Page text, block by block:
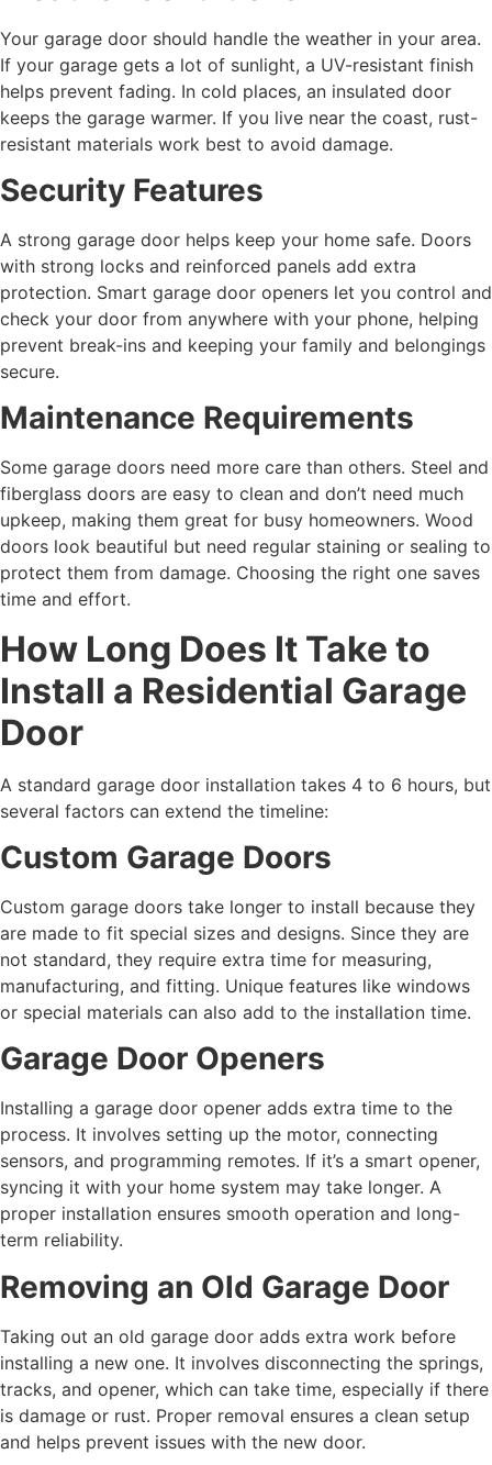
Your garage door should handle the weather in your area.
If your garage gets a lot of sunlight, a UV-resistant finish
helps prevent fading. In cold places, an insulated door
keeps the garage warmer. If you live near the coast, rust-
resistant materials work best to avoid damage.
Security Features
A strong garage door helps keep your home safe. Doors
with strong locks and reinforced panels add extra
protection. Smart garage door openers let you control and
check your door from anywhere with your phone, helping
prevent break-ins and keeping your family and belongings
secure.
Maintenance Requirements
Some garage doors need more care than others. Steel and
fiberglass doors are easy to clean and don’t need much
upkeep, making them great for busy homeowners. Wood
doors look beautiful but need regular staining or sealing to
protect them from damage. Choosing the right one saves
time and effort.
How Long Does It Take to
Install a Residential Garage
Door
A standard garage door installation takes 4 to 6 hours, but
several factors can extend the timeline:
Custom Garage Doors
Custom garage doors take longer to install because they
are made to fit special sizes and designs. Since they are
not standard, they require extra time for measuring,
manufacturing, and fitting. Unique features like windows
or special materials can also add to the installation time.
Garage Door Openers
Installing a garage door opener adds extra time to the
process. It involves setting up the motor, connecting
sensors, and programming remotes. If it’s a smart opener,
syncing it with your home system may take longer. A
proper installation ensures smooth operation and long-
term reliability.
Removing an Old Garage Door
Taking out an old garage door adds extra work before
installing a new one. It involves disconnecting the springs,
tracks, and opener, which can take time, especially if there
is damage or rust. Proper removal ensures a clean setup
and helps prevent issues with the new door.